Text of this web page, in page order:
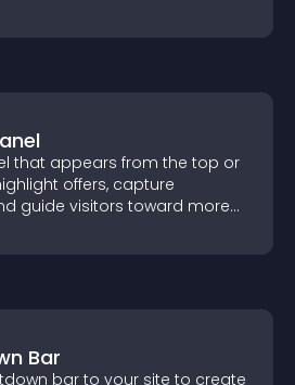
that appears from the top or
offers, capture
guide visitors toward more
Bar
bar to your site to create